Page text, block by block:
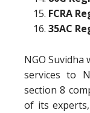
FCRA
35AC
NGO
services to
section 8
of its